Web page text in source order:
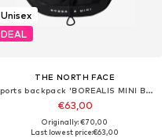
Unisex
DEAL
THE NORTH FACE
Sports backpack 'BOREALIS MINI BACKPACK'
€63,00
Originally: €70,00
Last lowest price:€63,00